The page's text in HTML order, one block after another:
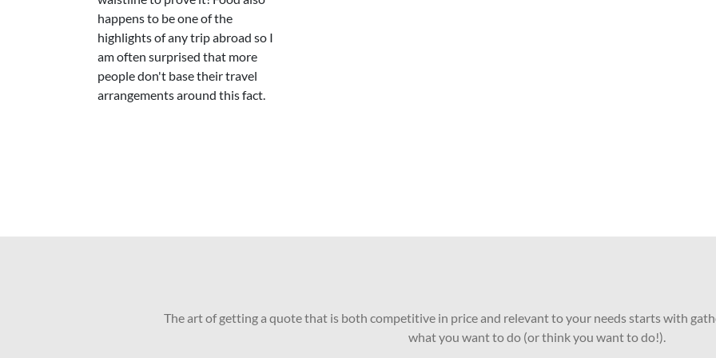
happens to be one of the
highlights of any trip abroad so I
am often surprised that more
people don't base their travel
arrangements around this fact.
The art of getting a quote that is both competitive in price and relevant to your needs starts with
what you want to do (or think you want to do!).